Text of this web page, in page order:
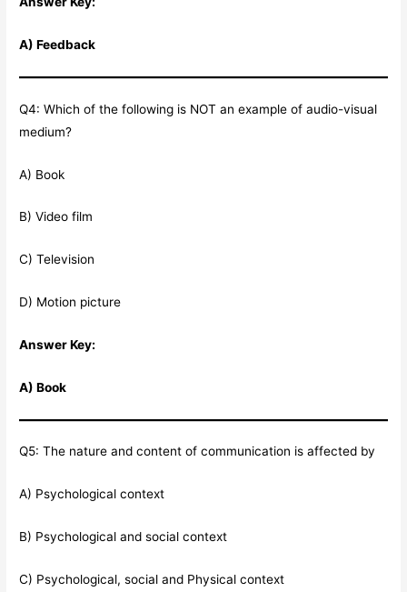
A) Feedback
Q4: Which of the following is NOT an example of audio-visual
medium?
A) Book
B) Video film
C) Television
D) Motion picture
Answer Key:
A) Book
Q5: The nature and content of communication is affected by
A) Psychological context
B) Psychological and social context
C) Psychological, social and Physical context